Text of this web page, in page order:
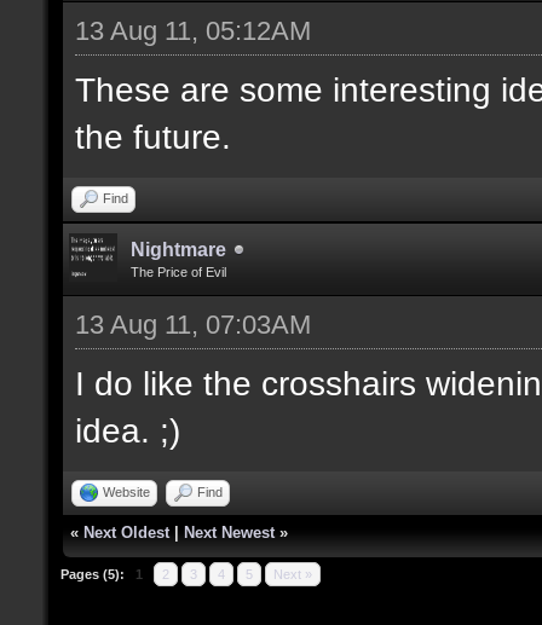
13 Aug 11, 05:12AM
These are some interesting
the future.
Find
Nightmare
The Price of Evil
13 Aug 11, 07:03AM
I do like the crosshairs
idea. ;)
Website Find
« Next Oldest Next Newest »
Pages (5): 1 2 3 4 5 Next »